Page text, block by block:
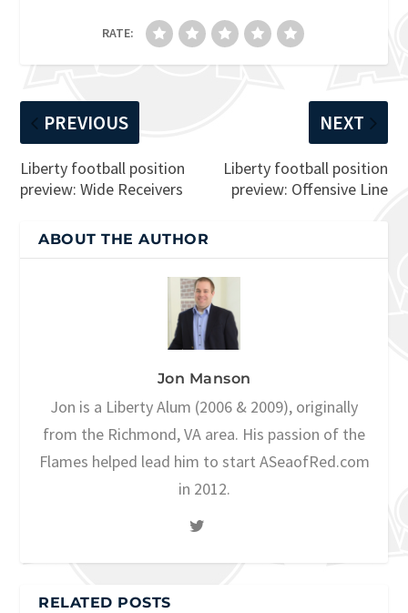
RATE:
PREVIOUS
Liberty football position
preview: Wide Receivers
NEXT
Liberty football position
preview: Offensive Line
ABOUT THE AUTHOR
Jon Manson
Jon is a Liberty Alum (2006 & 2009), originally
from the Richmond, VA area. His passion of the
Flames helped lead him to start ASeaofRed.com
in 2012.
RELATED POSTS